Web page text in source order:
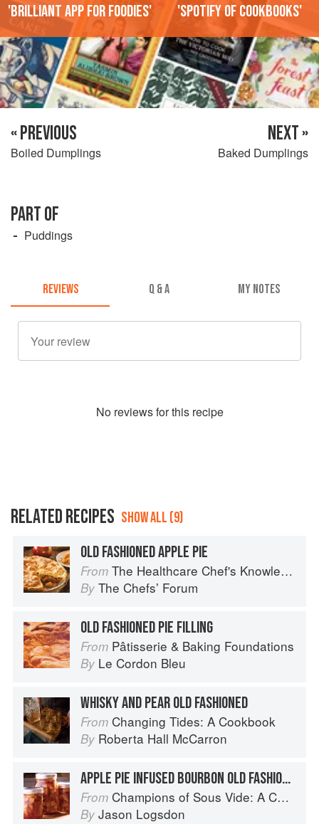
'Brilliant app for foodies' 'Spotify of cookbooks'
« PREVIOUS
Boiled Dumplings
NEXT »
Baked Dumplings
PART OF
Puddings
REVIEWS Q & A MY NOTES
No reviews for this recipe
RELATED RECIPES SHOW ALL (9)
OLD FASHIONED APPLE PIE
From The Healthcare Chef's Knowledge
By The Chefsʼ Forum
OLD FASHIONED PIE FILLING
From Pâtisserie & Baking Foundations
By Le Cordon Bleu
WHISKY AND PEAR OLD FASHIONED
From Changing Tides: A Cookbook
By Roberta Hall McCarron
APPLE PIE INFUSED BOURBON OLD FASHIONED
From Champions of Sous Vide: A Collection of Favorite Recipes from Two Dozen Sous Vide All-Stars
By Jason Logsdon